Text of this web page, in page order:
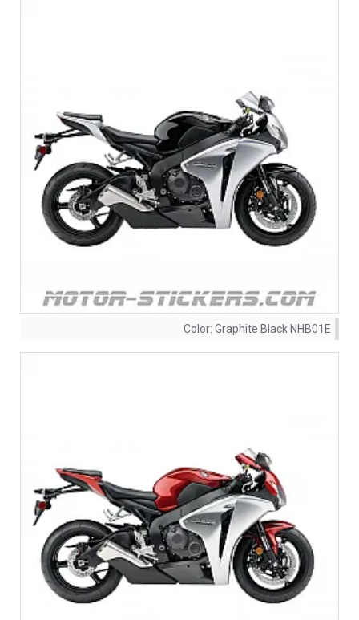
Color: Graphite Black NHB01E